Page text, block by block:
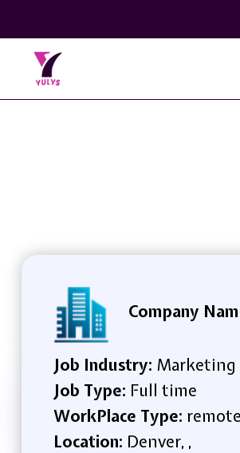
Company
Job Industry: Marketing
Job Type: Full time
WorkPlace Type: remote
Location: Denver, ,